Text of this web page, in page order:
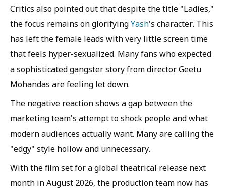
Critics also pointed out that despite the title "Ladies,"
the focus remains on glorifyingYash's character. This
has left the female leads with very little screen time
that feels hyper-sexualized. Many fans who expected
a sophisticated gangster story from director Geetu
Mohandas are feeling let down.
The negative reaction shows a gap between the
marketing team's attempt to shock people and what
modern audiences actually want. Many are calling the
"edgy" style hollow and unnecessary.
With the film set for a global theatrical release next
month in August 2026, the production team now has